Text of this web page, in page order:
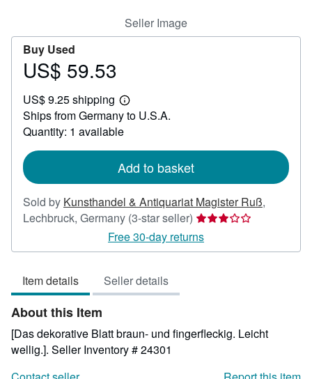
Seller Image
Buy Used
Price
59.53
US$ 59.53
US$ 9.25 shipping
Learn
more
shipping
Ships from Germany to U.S.A.
Quantity: 1 available
Add to basket
Sold by Kunsthandel & Antiquariat Magister Ruß,
Lechbruck, Germany (3-star seller) Seller
rating
3
Free 30-day returns
Item details Seller details
About this Item
[Das dekorative Blatt braun- und fingerfleckig. Leicht
wellig.]. Seller Inventory # 24301